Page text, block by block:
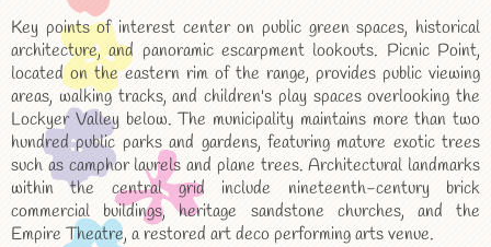
Key points of interest center on public green spaces, historical
architecture, and panoramic escarpment lookouts. Picnic Point,
located on the eastern rim of the range, provides public viewing
areas, walking tracks, and children's play spaces overlooking the
Lockyer Valley below. The municipality maintains more than two
hundred public parks and gardens, featuring mature exotic trees
such as camphor laurels and plane trees. Architectural landmarks
within the central grid include nineteenth-century brick
commercial buildings, heritage sandstone churches, and the
Empire Theatre, a restored art deco performing arts venue.